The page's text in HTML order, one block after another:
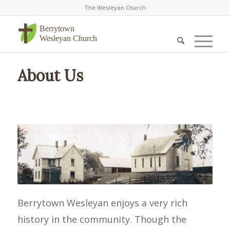
The Wesleyan Church
Berrytown
Wesleyan Church
About Us
Berrytown Wesleyan enjoys a very rich
history in the community. Though the